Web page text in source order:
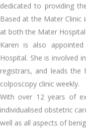
dedicated to providing
Based at the Mater Clinic
at both the Mater
Karen is also
Hospital. She is involved
registrars, and leads
colposcopy clinic weekly.
With over 12 years of
individualised obstetric
well as all aspects of